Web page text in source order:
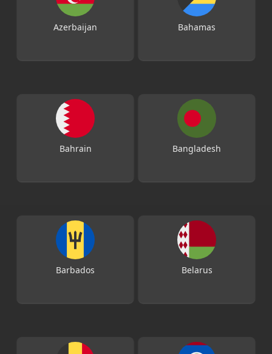
Azerbaijan Bahamas
Bahrain Bangladesh
Barbados Belarus